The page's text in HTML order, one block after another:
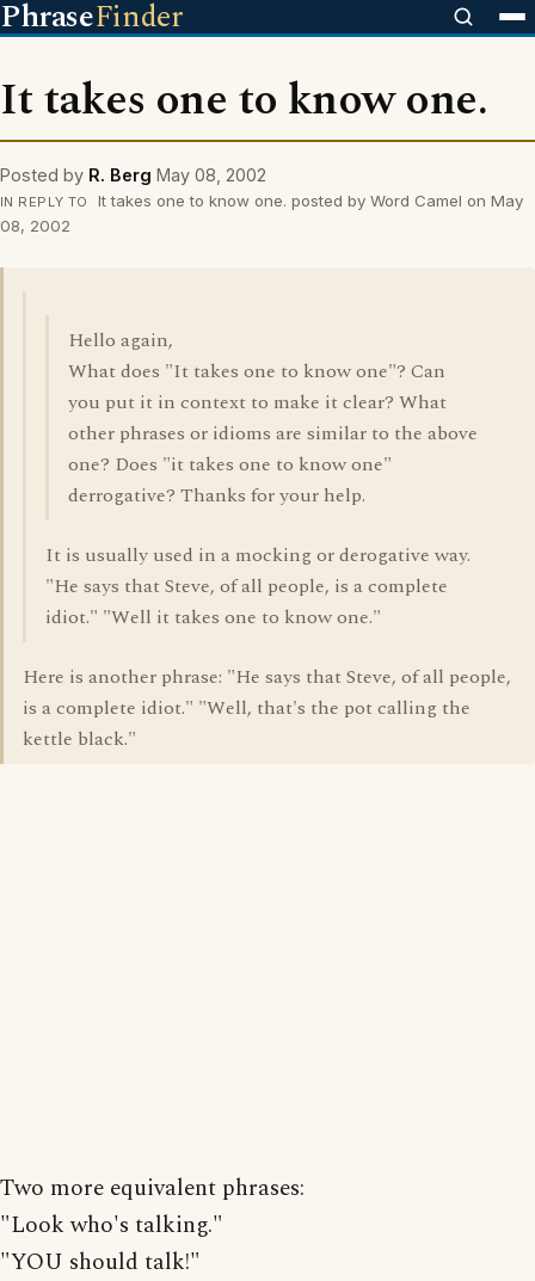
PhraseFinder
It takes one to know one.
Posted by R. Berg May 08, 2002
IN REPLY TO
It takes one to know one. posted by Word Camel on May
08, 2002
Hello again,
What does "It takes one to know one"? Can
you put it in context to make it clear? What
other phrases or idioms are similar to the above
one? Does "it takes one to know one"
derrogative? Thanks for your help.
It is usually used in a mocking or derogative way.
"He says that Steve, of all people, is a complete
idiot." "Well it takes one to know one."
Here is another phrase: "He says that Steve, of all people,
is a complete idiot." "Well, that's the pot calling the
kettle black."
Two more equivalent phrases:
"Look who's talking."
"YOU should talk!"